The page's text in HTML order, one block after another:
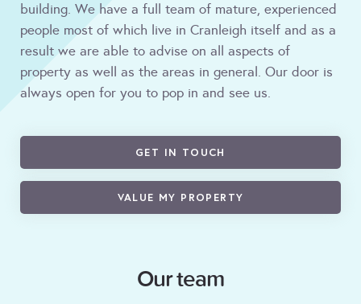
building. We have a full team of mature, experienced
people most of which live in Cranleigh itself and as a
result we are able to advise on all aspects of
property as well as the areas in general. Our door is
always open for you to pop in and see us.
GET IN TOUCH
VALUE MY PROPERTY
Our team